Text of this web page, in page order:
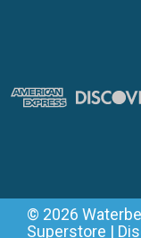
© 2026
Superstore |